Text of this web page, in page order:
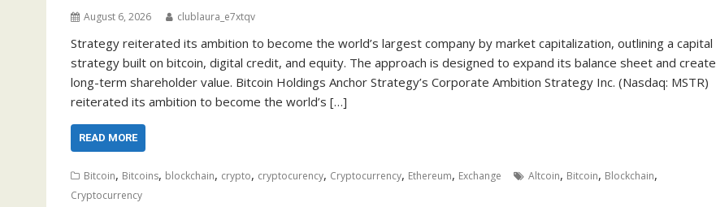
August 6, 2026 clublaura_e7xtqv
Strategy reiterated its ambition to become the world’s largest company by market capitalization, outlining a capital
strategy built on bitcoin, digital credit, and equity. The approach is designed to expand its balance sheet and create
long-term shareholder value. Bitcoin Holdings Anchor Strategy’s Corporate Ambition Strategy Inc. (Nasdaq: MSTR)
reiterated its ambition to become the world’s […]
READ MORE
Bitcoin, Bitcoins, blockchain, crypto, cryptocurency, Cryptocurrency, Ethereum, Exchange Altcoin, Bitcoin, Blockchain,
Cryptocurrency